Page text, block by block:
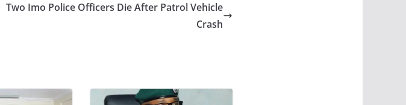
Two Imo Police Officers Die After Patrol Vehicle
Crash